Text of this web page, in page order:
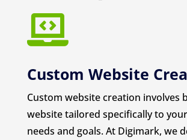

Custom Website
Custom website creation involves
website tailored specifically to your
needs and goals. At Digimark, we